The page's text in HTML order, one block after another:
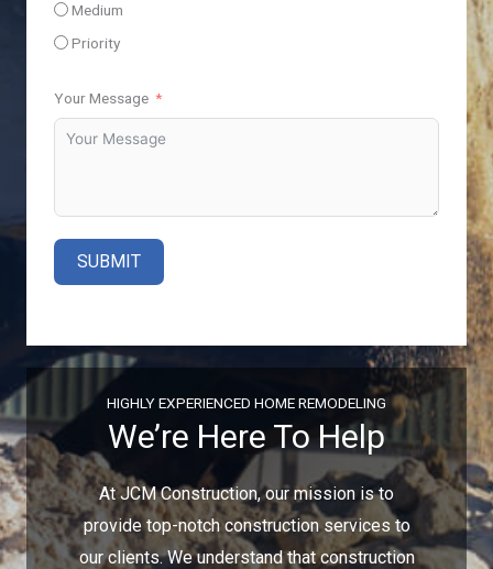
Medium
Priority
Your Message
SUBMIT
HIGHLY EXPERIENCED HOME REMODELING
We’re Here To Help
At JCM Construction, our mission is to
provide top-notch construction services to
our clients. We understand that construction